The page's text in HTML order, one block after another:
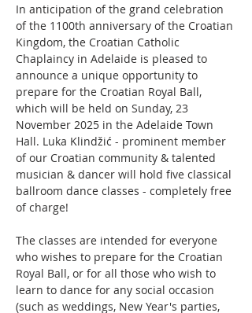
In anticipation of the grand celebration
of the 1100th anniversary of the Croatian
Kingdom, the Croatian Catholic
Chaplaincy in Adelaide is pleased to
announce a unique opportunity to
prepare for the Croatian Royal Ball,
which will be held on Sunday, 23
November 2025 in the Adelaide Town
Hall. Luka Klindžić - prominent member
of our Croatian community & talented
musician & dancer will hold five classical
ballroom dance classes - completely free
of charge!
The classes are intended for everyone
who wishes to prepare for the Croatian
Royal Ball, or for all those who wish to
learn to dance for any social occasion
(such as weddings, New Year's parties,